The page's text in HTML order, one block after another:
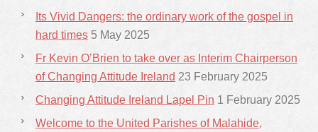
Its Vivid Dangers: the ordinary work of the gospel in
hard times 5 May 2025
Fr Kevin O’Brien to take over as Interim Chairperson
of Changing Attitude Ireland 23 February 2025
Changing Attitude Ireland Lapel Pin 1 February 2025
Welcome to the United Parishes of Malahide,